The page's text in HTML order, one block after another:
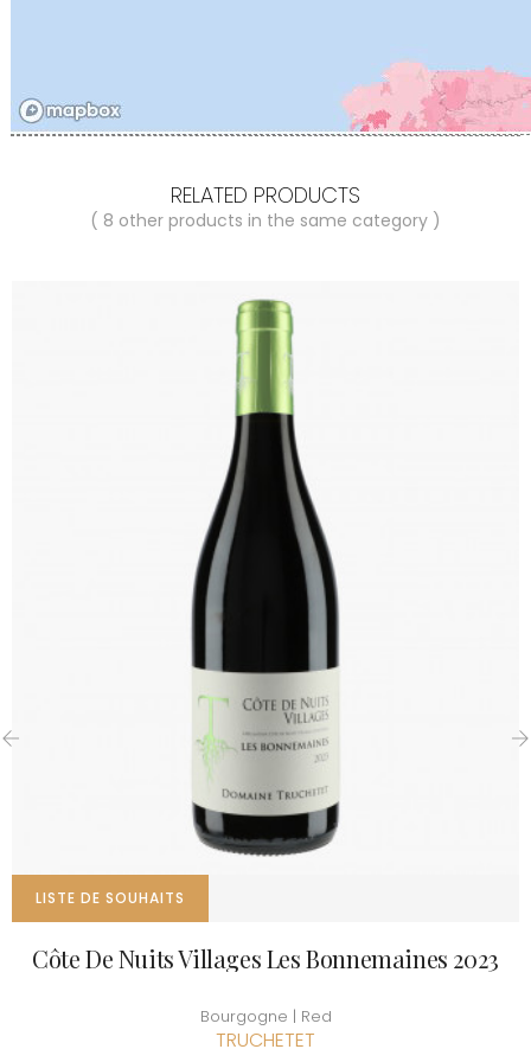
RELATED PRODUCTS
( 8 other products in the same category )
LISTE DE SOUHAITS
Côte De Nuits Villages Les Bonnemaines 2023
Bourgogne | Red
TRUCHETET